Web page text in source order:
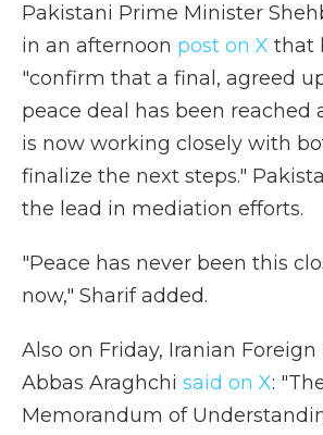
Pakistani Prime Minister
in an afternoon post on X that
"confirm that a final, agreed
peace deal has been reached
is now working closely with
finalize the next steps."
the lead in mediation efforts.
"Peace has never been this
now," Sharif added.
Also on Friday, Iranian
Abbas Araghchi said on X:
Memorandum of